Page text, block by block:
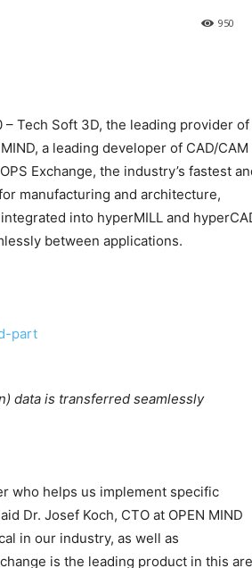
950
– Tech Soft 3D, the leading provider of
a leading developer of CAD/CAM
Exchange, the industry’s fastest
manufacturing and architecture,
into hyperMILL and
between applications.
data is transferred seamlessly
who helps us implement specific
Dr. Josef Koch, CTO at OPEN MIND
in our industry, as well as
is the leading product in this